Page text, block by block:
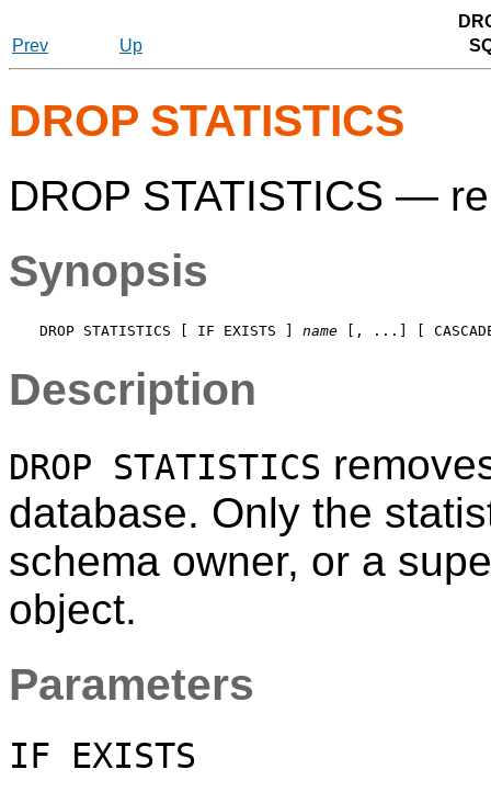
Prev
Up
DROP STATISTICS
DROP STATISTICS —
Synopsis
DROP STATISTICS [ IF EXISTS ] name
Description
DROP STATISTICS
database. Only the
schema owner, or a
object.
Parameters
IF EXISTS